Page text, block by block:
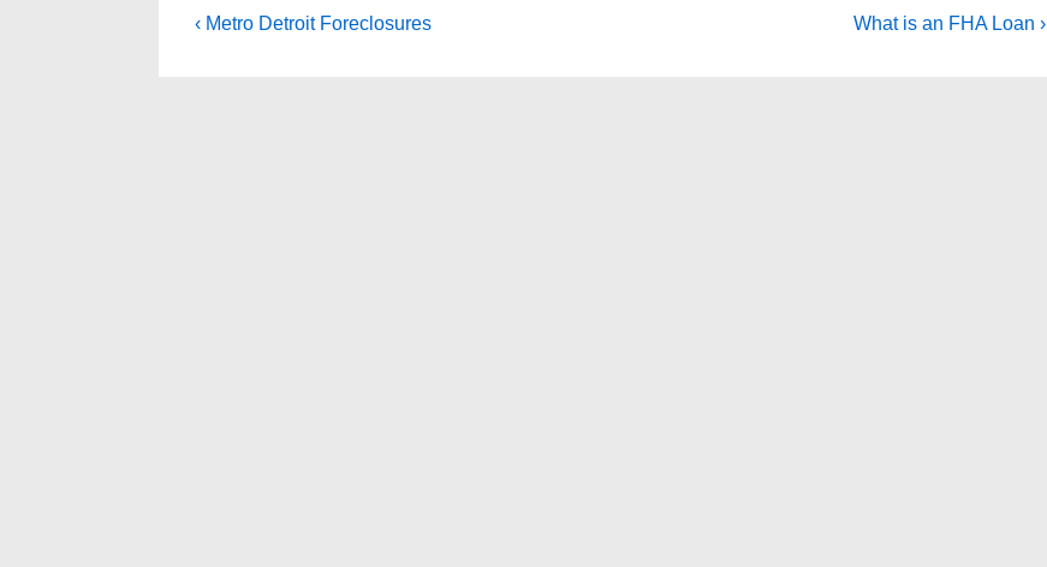
Post
Previous
‹ Metro Detroit Foreclosures
Next
What is an FHA Loan ›